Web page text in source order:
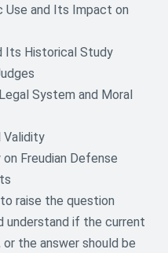
Use and Its Impact on
Its Historical Study
System and Moral
Validity
Freudian Defense
raise the question
understand if the current
the answer should be